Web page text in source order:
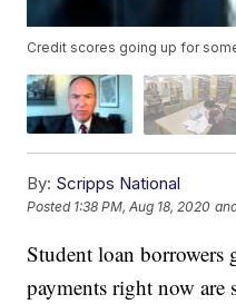
Credit scores going up for
By: Scripps National
Posted 1:38 PM, Aug 18, 2020
Student loan borrowers
payments right now are